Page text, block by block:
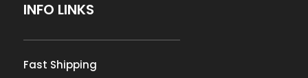
INFO LINKS
Fast Shipping